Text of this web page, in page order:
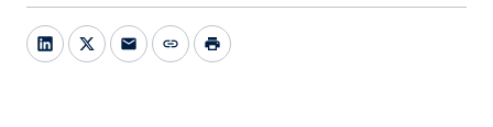
mail link print